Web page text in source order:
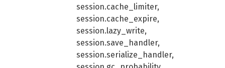
session.cache_limiter,
session.cache_expire,
session.lazy_write,
session.save_handler,
session.serialize_handler,